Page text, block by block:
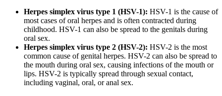
Herpes simplex virus type 1 (HSV-1): HSV-1 is the cause of
most cases of oral herpes and is often contracted during
childhood. HSV-1 can also be spread to the genitals during
oral sex.
Herpes simplex virus type 2 (HSV-2): HSV-2 is the most
common cause of genital herpes. HSV-2 can also be spread to
the mouth during oral sex, causing infections of the mouth or
lips. HSV-2 is typically spread through sexual contact,
including vaginal, oral, or anal sex.